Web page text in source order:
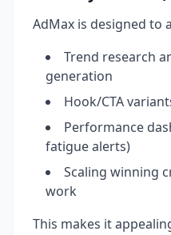
AdMax is designed to
Trend research
generation
Hook/CTA
Performance
fatigue alerts)
Scaling winning
work
This makes it